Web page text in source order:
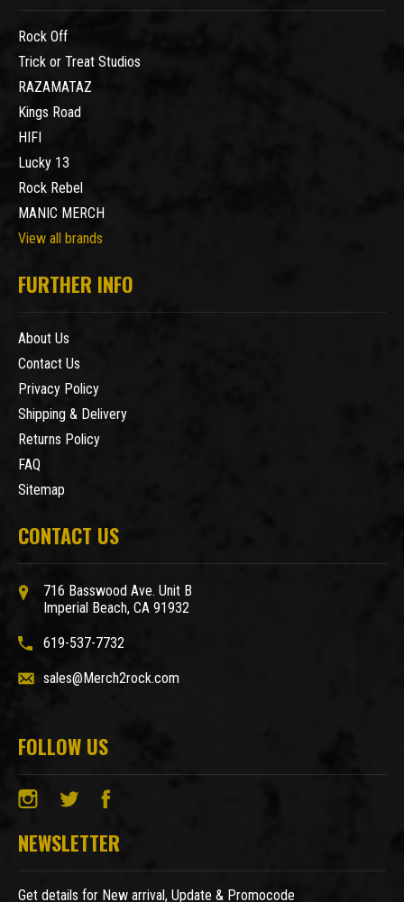
Rock Off
Trick or Treat Studios
RAZAMATAZ
Kings Road
HIFI
Lucky 13
Rock Rebel
MANIC MERCH
View all brands
FURTHER INFO
About Us
Contact Us
Privacy Policy
Shipping & Delivery
Returns Policy
FAQ
Sitemap
CONTACT US
716 Basswood Ave. Unit B
Imperial Beach, CA 91932
619-537-7732
sales@Merch2rock.com
FOLLOW US
NEWSLETTER
Get details for New arrival, Update & Promocode